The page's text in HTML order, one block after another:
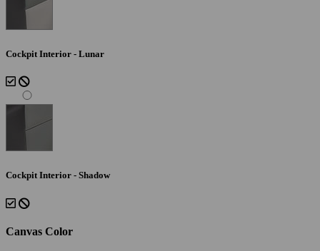
Cockpit Interior - Lunar
Cockpit Interior - Shadow
Canvas Color